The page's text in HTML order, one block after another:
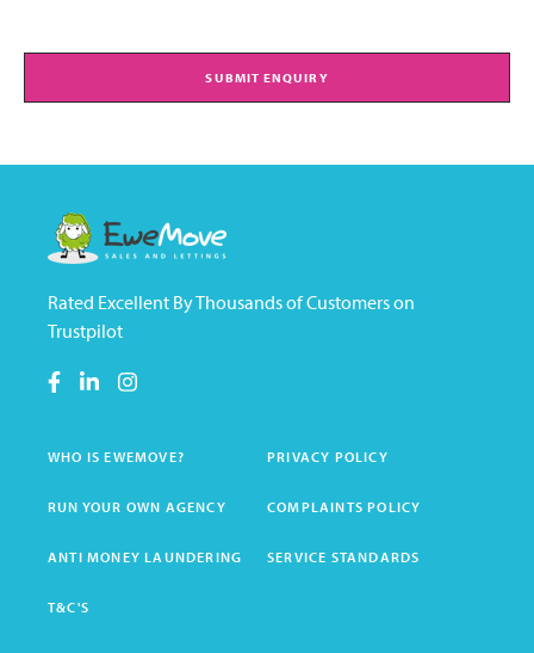
SUBMIT ENQUIRY
Rated Excellent By Thousands of Customers on
Trustpilot
WHO IS EWEMOVE? PRIVACY POLICY
RUN YOUR OWN AGENCY COMPLAINTS POLICY
ANTI MONEY LAUNDERING SERVICE STANDARDS
T&C'S